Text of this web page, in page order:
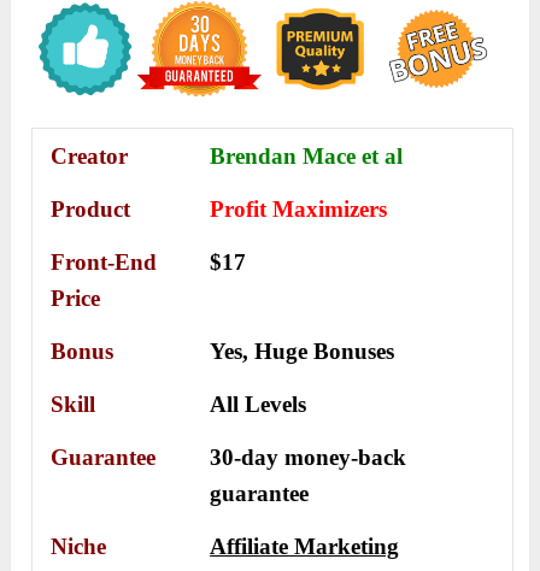
Creator Brendan Mace et al
Product Profit Maximizers
Front-End
Price
$17
Bonus Yes,Huge Bonuses
Skill All Levels
Guarantee
30-day money-back
guarantee
Niche Affiliate Marketing